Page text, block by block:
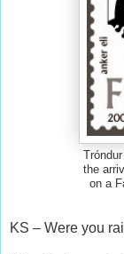
the
on a
KS – Were you